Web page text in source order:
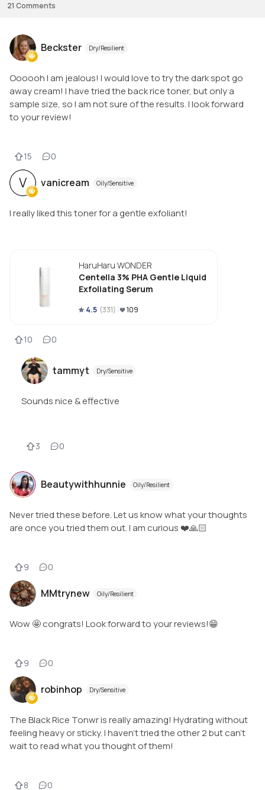
21 Comments
Beckster Dry/Resilient
Oooooh I am jealous! I would love to try the dark spot go
away cream! I have tried the back rice toner, but only a
sample size, so I am not sure of the results. I look forward
to your review!
15 0
V vanicream Oily/Sensitive
I really liked this toner for a gentle exfoliant!
HaruHaru WONDER
Centella 3% PHA Gentle Liquid
Exfoliating Serum
4.5 (331) 109
10 0
tammyt Dry/Sensitive
Sounds nice & effective
3 0
Beautywithhunnie Oily/Resilient
Never tried these before. Let us know what your thoughts
are once you tried them out. I am curious ❤️🙏🏻
9 0
MMtrynew Oily/Resilient
Wow 🤩 congrats! Look forward to your reviews!😁
9 0
robinhop Dry/Sensitive
The Black Rice Tonwr is really amazing! Hydrating without
feeling heavy or sticky. I haven’t tried the other 2 but can’t
wait to read what you thought of them!
8 0